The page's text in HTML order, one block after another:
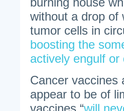
without a drop of
tumor cells in
boosting the
actively engulf
Cancer vaccines
appear to be of
vaccines “will